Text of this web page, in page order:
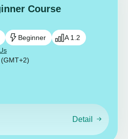
Course
Beginner
A 1.2
Detail